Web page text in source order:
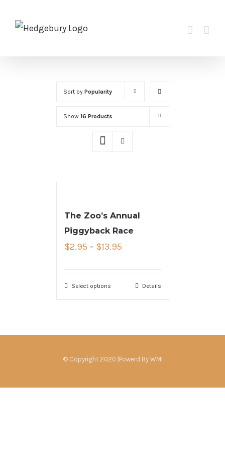
Sort by Popularity
Show 16 Products
The Zoo’s Annual
Piggyback Race
$2.95 – $13.95
Select options Details
© Copyright 2020 |Powerd By WMI